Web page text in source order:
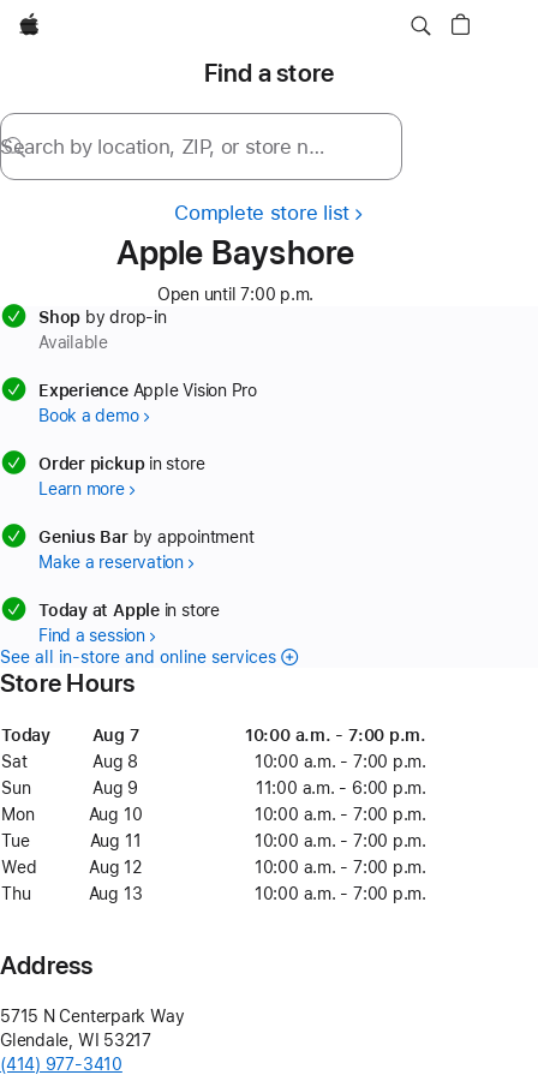
Apple
Find a store
Search by location, ZIP, or store name
Complete store list
Apple Bayshore
Open until 7:00 p.m.
Shop by drop-in
Available
Experience Apple Vision Pro
available
Book a demo
Order pickup in store
available
Learn more
Genius Bar by appointment
available
Make a reservation
Today at Apple in store
available
Find a session
See all in-store and online services
Address
5715 N Centerpark Way
Glendale WI 53217
(414) 977-3410
Store Hours
DayDate Time
TodayTodayAug 7August
10:00 a.m. - 7:00 p.m.
SatSaturdayAug 8
10:00 a.m. - 7:00 p.m.
SunSunday Aug 9
9
11:00 a.m. - 6:00 p.m.
MonMondayAug 10
10:00 a.m. - 7:00 p.m.
TueTuesdayAug 11
11
10:00 a.m. - 7:00 p.m.
Wed Wednesday
Aug 12August
12
10:00 a.m. - 7:00 p.m.
Thu ThursdayAug 13 10:00 a.m. - 7:00 p.m.